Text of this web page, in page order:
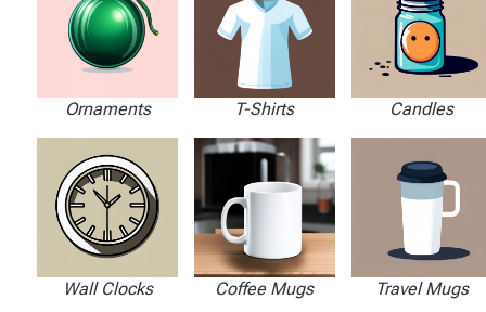
Ornaments T-Shirts Candles
Wall Clocks Coffee Mugs Travel Mugs